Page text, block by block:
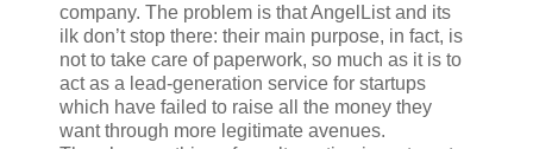
company. The problem is that AngelList and its
ilk don’t stop there: their main purpose, in fact, is
not to take care of paperwork, so much as it is to
act as a lead-generation service for startups
which have failed to raise all the money they
want through more legitimate avenues.